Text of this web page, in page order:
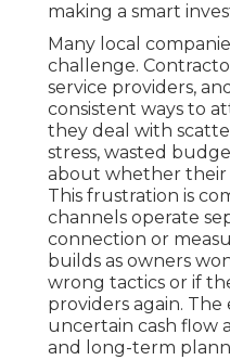
making a smart
Many local
challenge.
service providers,
consistent ways to
they deal with
stress, wasted
about whether their
This frustration is
channels operate
connection or
builds as owners
wrong tactics or if
providers again.
uncertain cash flow
and long-term